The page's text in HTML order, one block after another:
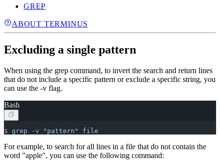
GREP
ABOUT TERMINUS
Excluding a single pattern
When using the grep command, to invert the search and return lines
that do not include a specific pattern or exclude a specific string, you
can use the -v flag.
Bash
$ grep -v "pattern" file
For example, to search for all lines in a file that do not contain the
word "apple", you can use the following command: